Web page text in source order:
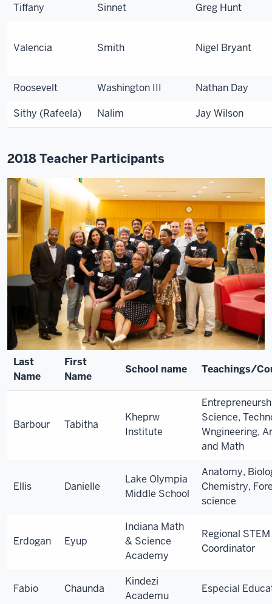
Tiffany Sinnet Greg Hunt
Valencia Smith Nigel Bryant
Roosevelt Washington III
Nathan Day
Sithy (Rafeela)
Nalim Jay Wilson
2018 Teacher Participants
Last
Name
First
Name
School name Teachings/
Barbour Tabitha
Kheprw
Institute
Science,
Wngineering,
and Math
Ellis Danielle
Lake Olympia
Middle School
Anatomy,
Chemistry,
science
Erdogan Eyup
Indiana Math
& Science
Academy
Regional STEM
Coordinator
Fabio Chaunda
Kindezi
Academu
Especial